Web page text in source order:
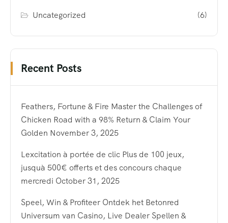
Uncategorized (6)
Recent Posts
Feathers, Fortune & Fire Master the Challenges of
Chicken Road with a 98% Return & Claim Your
Golden November 3, 2025
Lexcitation à portée de clic Plus de 100 jeux,
jusquà 500€ offerts et des concours chaque
mercredi October 31, 2025
Speel, Win & Profiteer Ontdek het Betonred
Universum van Casino, Live Dealer Spellen &